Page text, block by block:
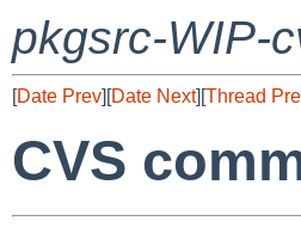
pkgsrc-WIP-
[Date Prev][Date Next][Thread
CVS